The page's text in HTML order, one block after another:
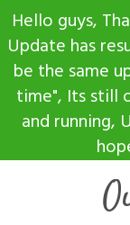
Skip
to
content
Hello guys,
Update has
be the same
time", Its still
and running,